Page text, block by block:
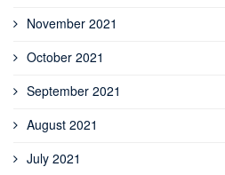
November 2021
October 2021
September 2021
August 2021
July 2021